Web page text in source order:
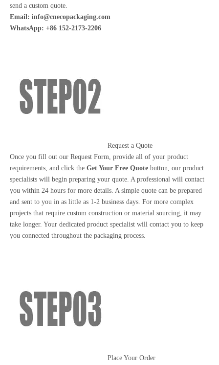
send a custom quote.
Email: info@cnecopackaging.com
WhatsApp: +86 152-2173-2206
Request a Quote
Once you fill out our Request Form, provide all of your product
requirements, and click the Get Your Free Quote button, our product
specialists will begin preparing your quote. A professional will contact
you within 24 hours for more details. A simple quote can be prepared
and sent to you in as little as 1-2 business days. For more complex
projects that require custom construction or material sourcing, it may
take longer. Your dedicated product specialist will contact you to keep
you connected throughout the packaging process.
Place Your Order